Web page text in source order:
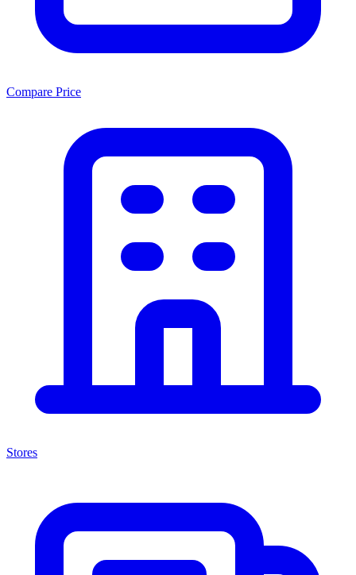
Compare Price
Stores